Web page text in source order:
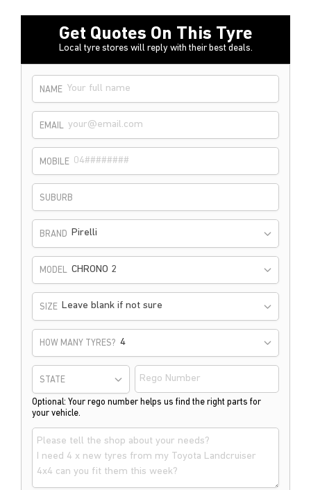
Get Quotes On This Tyre
Local tyre stores will reply with their best deals.
NAME
EMAIL
MOBILE
SUBURB
BRAND Pirelli
MODEL CHRONO 2
SIZE Leave blank if not sure
HOW MANY TYRES?
STATE
Optional: Your rego number helps us find the right parts for
your vehicle.